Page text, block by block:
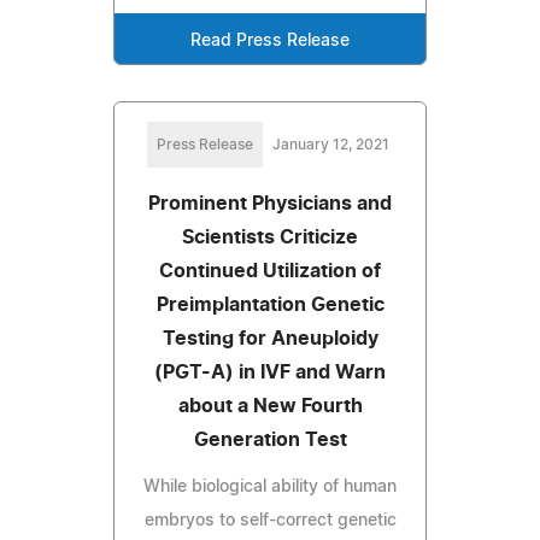
Read Press Release
Press Release January 12, 2021
Prominent Physicians and
Scientists Criticize
Continued Utilization of
Preimplantation Genetic
Testing for Aneuploidy
(PGT-A) in IVF and Warn
about a New Fourth
Generation Test
While biological ability of human
embryos to self-correct genetic